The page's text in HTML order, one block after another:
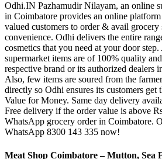
Odhi.IN Pazhamudir Nilayam, an online
in Coimbatore provides an online
valued customers to order & avail grocery
convenience. Odhi delivers the entire
cosmetics that you need at your door
supermarket items are of 100% quality
respective brand or its authorized dealers
Also, few items are soured from the
directly so Odhi ensures its customers get
Value for Money. Same day delivery
Free delivery if the order value is above
WhatsApp grocery order in Coimbatore.
WhatsApp 8300 143 335 now!
Meat Shop Coimbatore – Mutton, Sea